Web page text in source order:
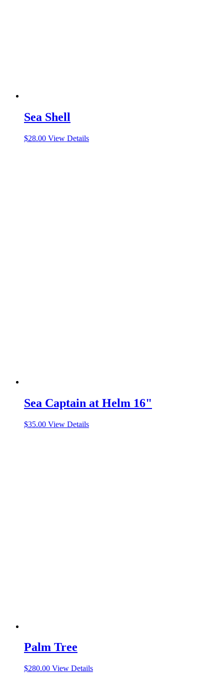
Sea Shell
$28.00 View Details
Sea Captain at Helm 16"
$35.00 View Details
Palm Tree
$280.00 View Details